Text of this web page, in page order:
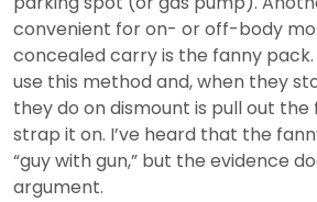
convenient for on- or off-body
concealed carry is the fanny
use this method and, when they
they do on dismount is pull out
strap it on. I’ve heard that the
“guy with gun,” but the evidence
argument.